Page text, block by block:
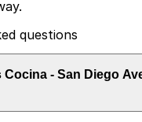
questions
Cocina - San Diego